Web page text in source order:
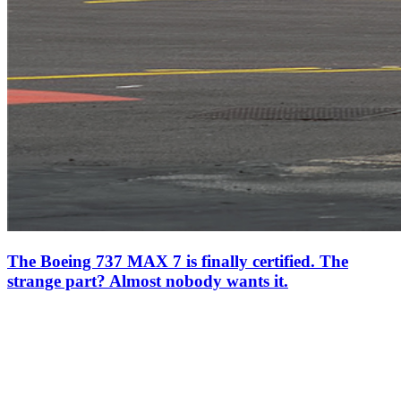
The Boeing 737 MAX 7 is finally certified. The
strange part? Almost nobody wants it.